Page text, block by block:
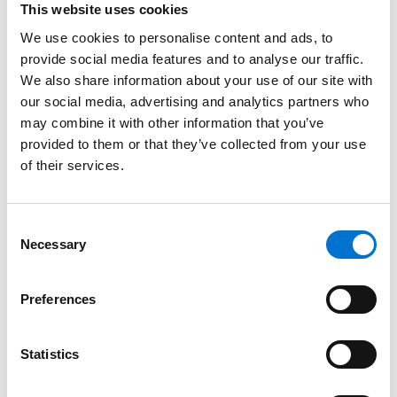
This website uses cookies
We use cookies to personalise content and ads, to
provide social media features and to analyse our traffic.
We also share information about your use of our site with
our social media, advertising and analytics partners who
may combine it with other information that you’ve
provided to them or that they’ve collected from your use
of their services.
Selection
Necessary
Preferences
Statistics
Dustproof and waterproof
Dust can be unsightly and bothersome for homeowners in
urban Indian areas. Aluminium double-glazed windows are
designed to be airtight, preventing dust from entering your
home. Additionally, their waterproof seals ensure that no
water leaks into your home during heavy rains. Our
SOLEAL models are rated up to 1800 Pa (Pascals) in water
Price your aluminium double-glazed
windows
Ready to enhance your security, style, and insulation
levels? After 25 years as India’s leading provider of eco-